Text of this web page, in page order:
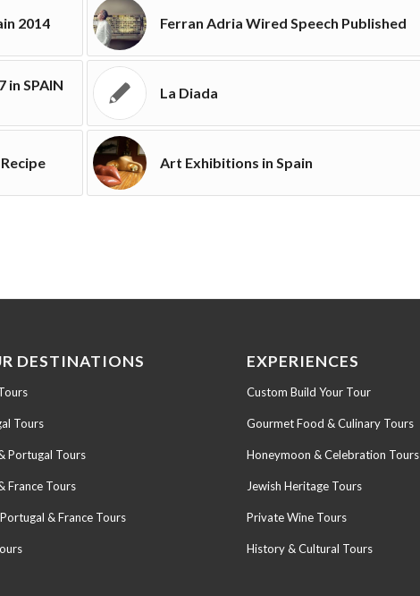
2014 Ferran Adria Wired Speech Published
in SPAIN
La Diada
Art Exhibitions in Spain
DESTINATIONS
Tours
Portugal Tours
France Tours
& France Tours
EXPERIENCES
Custom Build Your Tour
Gourmet Food & Culinary Tours
Honeymoon & Celebration Tours
Jewish Heritage Tours
Private Wine Tours
History & Cultural Tours